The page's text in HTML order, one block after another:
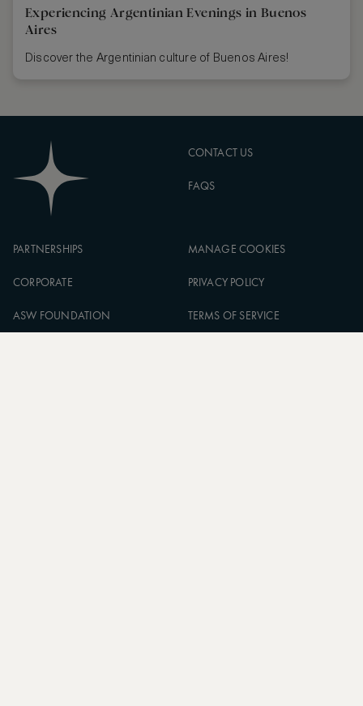
Experiencing Argentinian Evenings in Buenos
Aires
Discover the Argentinian culture of Buenos Aires!
CONTACT US
FAQS
PARTNERSHIPS
CORPORATE
ASW FOUNDATION
MANAGE COOKIES
PRIVACY POLICY
TERMS OF SERVICE